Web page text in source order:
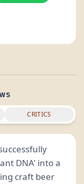
CRITICS
DNA' into a
craft beer